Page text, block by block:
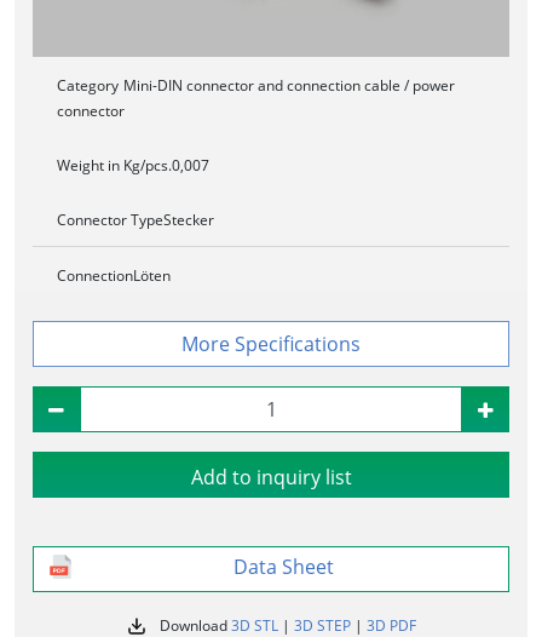
Category Mini-DIN connector and connection cable / power
connector
Weight in Kg/pcs.0,007
Connector TypeStecker
ConnectionLöten
Specifications
Add to inquiry list
Data Sheet
Download3D STL| 3D STEP| 3D PDF